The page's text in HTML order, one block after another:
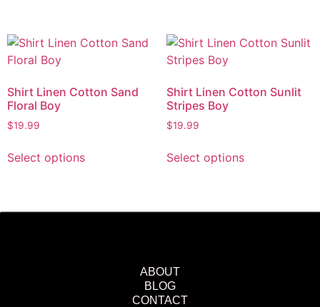
Shirt Linen Cotton Sand
Floral Boy
$19.99
Select options
Shirt Linen Cotton Sunlit
Stripes Boy
$19.99
Select options
ABOUT
BLOG
CONTACT